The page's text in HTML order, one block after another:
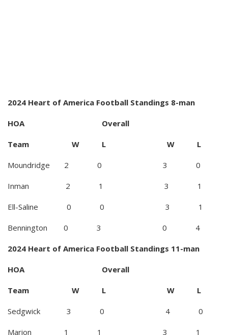
2024 Heart of America Football Standings 8-man
HOA Overall
Team W L W L
Moundridge 2 0 3 0
Inman 2 1 3 1
Ell-Saline 0 0 3 1
Bennington 0 3 0 4
2024 Heart of America Football Standings 11-man
HOA Overall
Team W L W L
Sedgwick 3 0 4 0
Marion 1 1 3 1